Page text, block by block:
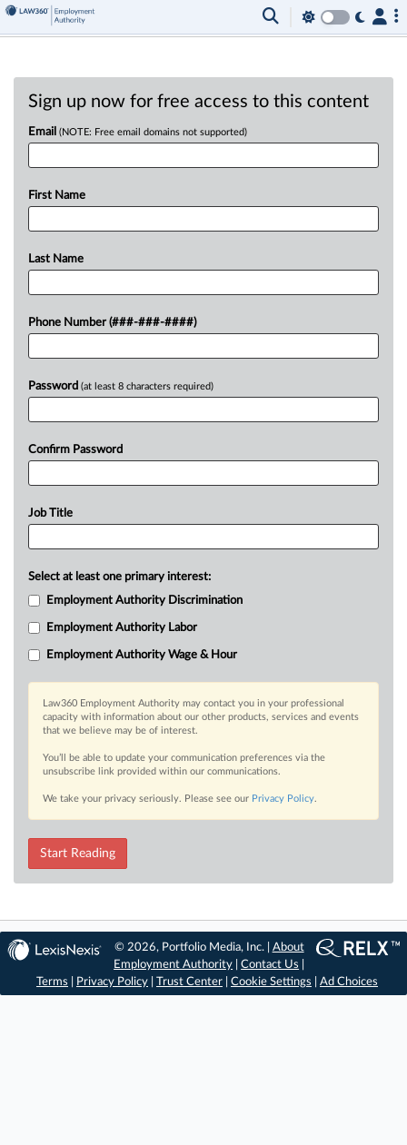
Sign up now for free access to this content
Email (NOTE: Free email domains not supported)
First Name
Last Name
Phone Number (###-###-####)
Password (at least 8 characters required)
Confirm Password
Job Title
Select at least one primary interest:
Employment Authority Discrimination
Employment Authority Labor
Employment Authority Wage & Hour
Law360 Employment Authority may contact you in your professional
capacity with information about our other products, services and events
that we believe may be of interest.
You’ll be able to update your communication preferences via the
unsubscribe link provided within our communications.
We take your privacy seriously. Please see our Privacy Policy.
Start Reading
© 2026, Portfolio Media, Inc. | About
Employment Authority |Contact Us
Terms
Privacy Policy Trust Center Cookie Settings Ad Choices